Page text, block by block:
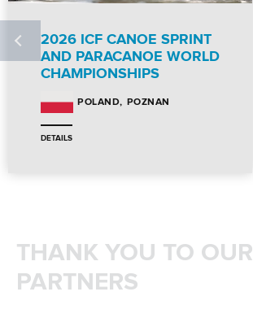
2026 ICF CANOE SPRINT
AND PARACANOE WORLD
CHAMPIONSHIPS
POLAND POZNAN
DETAILS
THANK YOU TO OUR
PARTNERS